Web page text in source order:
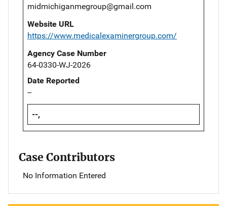
midmichiganmegroup@gmail.com
Website URL
https://www.medicalexaminergroup.com/
Agency Case Number
64-0330-WJ-2026
Date Reported
--
--,
Case Contributors
No Information Entered